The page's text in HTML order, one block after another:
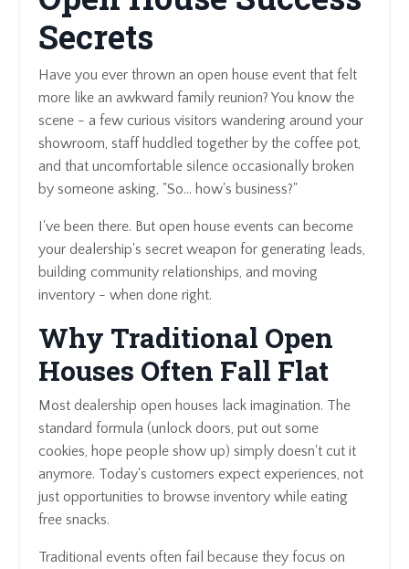
Secrets
Have you ever thrown an open house event that felt
more like an awkward family reunion? You know the
scene - a few curious visitors wandering around your
showroom, staff huddled together by the coffee pot,
and that uncomfortable silence occasionally broken
by someone asking, "So... how's business?"
I've been there. But open house events can become
your dealership's secret weapon for generating leads,
building community relationships, and moving
inventory - when done right.
Why Traditional Open
Houses Often Fall Flat
Most dealership open houses lack imagination. The
standard formula (unlock doors, put out some
cookies, hope people show up) simply doesn't cut it
anymore. Today's customers expect experiences, not
just opportunities to browse inventory while eating
free snacks.
Traditional events often fail because they focus on